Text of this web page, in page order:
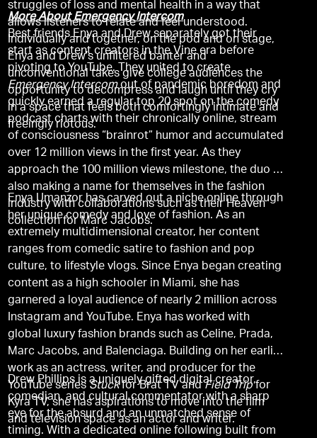
struggles of loss and mental health in a way that
allows listeners to relate and feel understood.
Individually and together, on the pod and on stage,
Enya and Drew’s unfiltered banter and
unconventional takes give college audiences the
opportunity to decompress and laugh until they cry
in a space that feels both comfortingly intimate and
freeingly riotous.
More About Emergency Intercom
Best friends Enya and Drew separately got their
start as content creators in the Vine era before
pivoting to YouTube. They united to create
Emergency Intercomout of pandemic boredom and
quickly earned a regular top 20 spot on the comedy
podcast charts with their chronically online, stream
of consciousness “brainrot” humor and accumulated
over 12 million views in the first year. As they
approach the 100 million views milestone, the duo is
also making a name for themselves in the fashion
industry with collaborations such as their Heaven
collection for Marc Jacobs.
Enya Umanzor has carved out a niche online through
her unique comedy and love of fashion. As an
extremely multidimensional creator, her content
ranges from comedic satire to fashion and pop
culture, to lifestyle vlogs. Since Enya began creating
content as a high schooler in Miami, she has
garnered a loyal audience of nearly 2 million across
Instagram and YouTube. Enya has worked with
global luxury fashion brands such as Celine, Prada,
Marc Jacobs, and Balenciaga. Building on her earlier
work as an actress, writer, and producer for the
YouTube series Stuckfor Brat TV andField Tripfor
Kyra TV, she has aspirations to move into the film
and television space as an actor and writer.
Drew Phillips is a uniquely gifted digital creator,
comedian, and cultural commentator with a sharp
eye for the absurd and an unmatched sense of
timing. With a dedicated online following built from